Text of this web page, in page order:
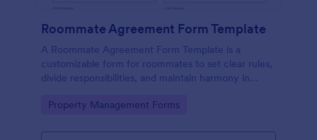
Roommate Agreement Form Template
A Roommate Agreement Form Template is a
customizable form for roommates to set clear rules,
divide responsibilities, and maintain harmony in
Go to Category:
Property Management Forms